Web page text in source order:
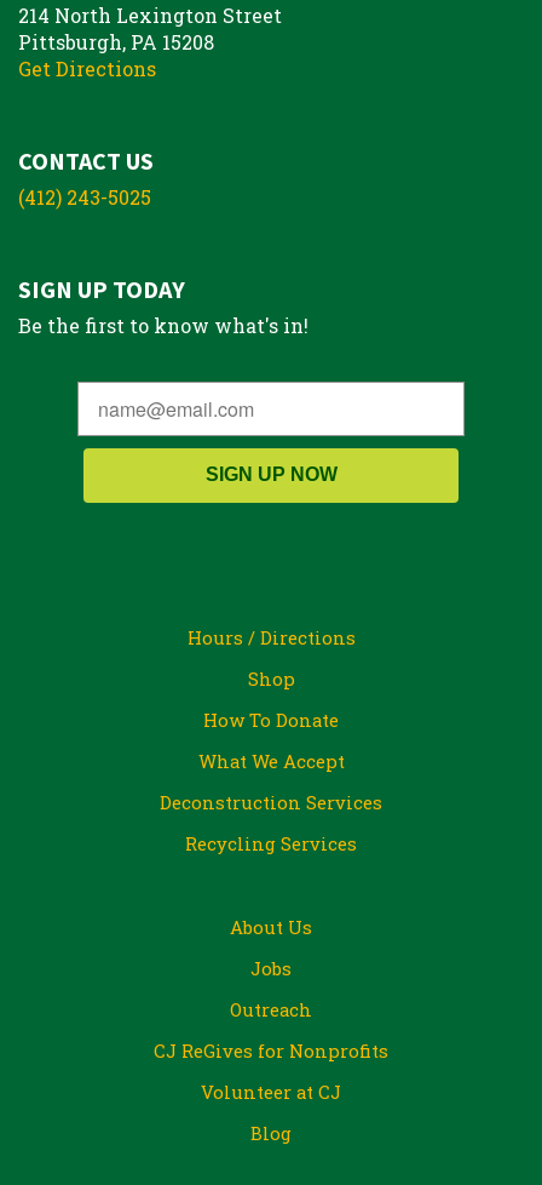
214 North Lexington Street
Pittsburgh, PA 15208
Get Directions
CONTACT US
(412) 243-5025
SIGN UP TODAY
Be the first to know what's in!
SIGN UP NOW
Hours / Directions
Shop
How To Donate
What We Accept
Deconstruction Services
Recycling Services
About Us
Jobs
Outreach
CJ ReGives for Nonprofits
Volunteer at CJ
Blog